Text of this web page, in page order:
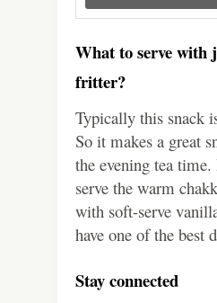
What to serve with
fritter?
Typically this snack
So it makes a great
the evening tea
serve the warm
with soft-serve
have one of the best
Stay connected